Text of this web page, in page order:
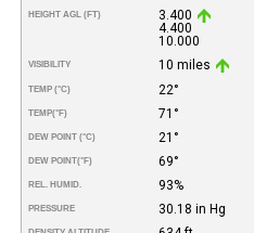
HEIGHT AGL (FT)
3.400
4.400
10.000
VISIBILITY 10 miles
TEMP (°C) 22°
TEMP(°F) 71°
DEW POINT (°C) 21°
DEW POINT(°F) 69°
REL. HUMID. 93%
PRESSURE 30.18 in Hg